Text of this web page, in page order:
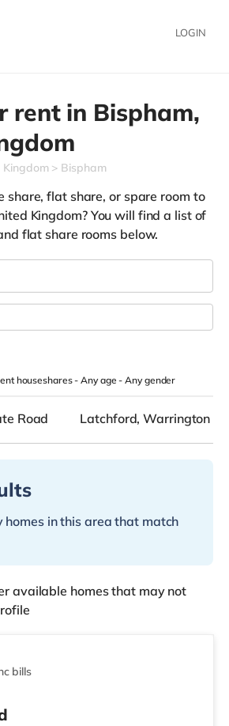
LOGIN
rent in Bispham,
Kingdom Bispham
share, flat share, or spare room to
Kingdom? You will find a list of
flat share rooms below.
houseshares -Any age-Any gender
Road Latchford, Warrington
homes in this area that match
available homes that may not
bills